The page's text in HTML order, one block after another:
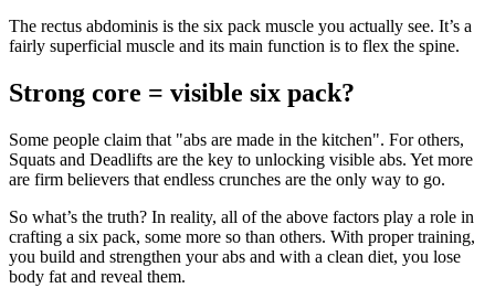
The rectus abdominis is the six pack muscle you actually see. It’s a
fairly superficial muscle and its main function is to flex the spine.
Strong core = visible six pack?
Some people claim that "abs are made in the kitchen". For others,
Squats and Deadlifts are the key to unlocking visible abs. Yet more
are firm believers that endless crunches are the only way to go.
So what’s the truth? In reality, all of the above factors play a role in
crafting a six pack, some more so than others. With proper training,
you build and strengthen your abs and with a clean diet, you lose
body fat and reveal them.